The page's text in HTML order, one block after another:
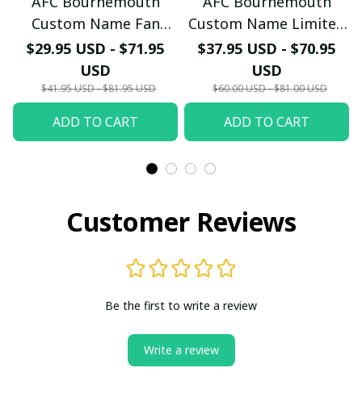
Custom Name Fan
Edition Polo Shirt
PL974 - LH
$29.95 USD - $71.95
USD
$41.95 USD - $81.95 USD
ADD TO CART
Custom Name Limited
Edition (Zipper Polo,
Hoodie, Short,
Hawaii,...) - LH
$37.95 USD - $70.95
USD
$60.00 USD - $81.00 USD
ADD TO CART
Customer Reviews
Be the first to write a review
Write a review